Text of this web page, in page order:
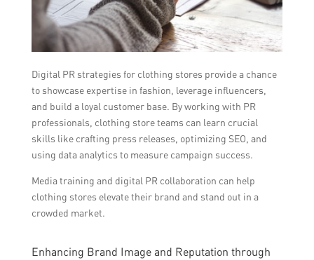
Digital PR strategies for clothing stores provide a chance
to showcase expertise in fashion, leverage influencers,
and build a loyal customer base. By working with PR
professionals, clothing store teams can learn crucial
skills like crafting press releases, optimizing SEO, and
using data analytics to measure campaign success.
Media training and digital PR collaboration can help
clothing stores elevate their brand and stand out in a
crowded market.
Enhancing Brand Image and Reputation through